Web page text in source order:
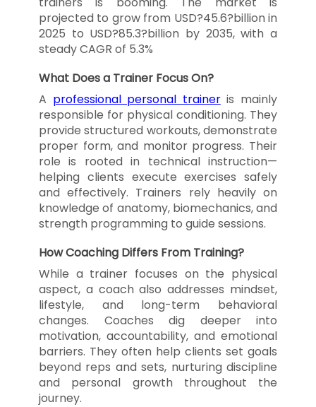
projected to grow from USD?45.6?billion in
2025 to USD?85.3?billion by 2035, with a
steady CAGR of 5.3%
What Does a Trainer Focus On?
A professional personal traineris mainly
responsible for physical conditioning. They
provide structured workouts, demonstrate
proper form, and monitor progress. Their
role is rooted in technical instruction—
helping clients execute exercises safely
and effectively. Trainers rely heavily on
knowledge of anatomy, biomechanics, and
strength programming to guide sessions.
How Coaching Differs From Training?
While a trainer focuses on the physical
aspect, a coach also addresses mindset,
lifestyle, and long-term behavioral
changes. Coaches dig deeper into
motivation, accountability, and emotional
barriers. They often help clients set goals
beyond reps and sets, nurturing discipline
and personal growth throughout the
journey.